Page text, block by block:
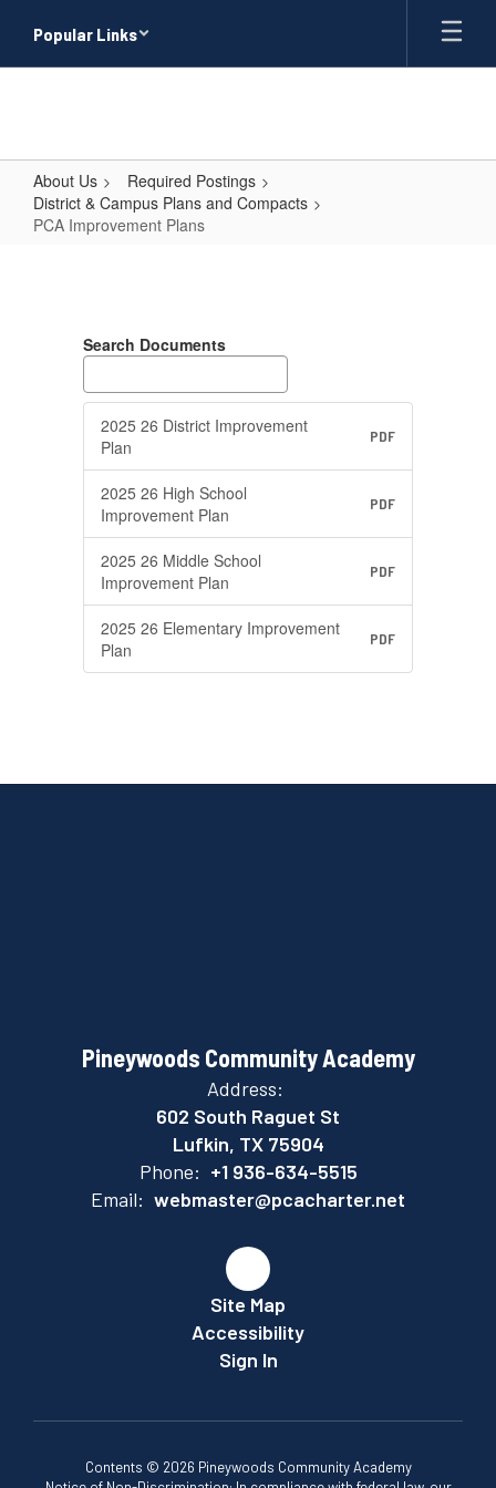
main
Popular Links
About Us
Required Postings
District & Campus Plans and Compacts
PCA Improvement Plans
PlansSearch Documents
2025 26 District Improvement
Plan
PDF
2025 26 High School
Improvement Plan
PDF
2025 26 Middle School
Improvement Plan
PDF
2025 26 Elementary Improvement
Plan
PDF
Pineywoods Community Academy
Address:
602 South Raguet St
Lufkin, TX 75904
Phone: +1 936-634-5515
Email: webmaster@pcacharter.net
Site Map
Accessibility
Sign In
Contents © 2026 Pineywoods Community Academy